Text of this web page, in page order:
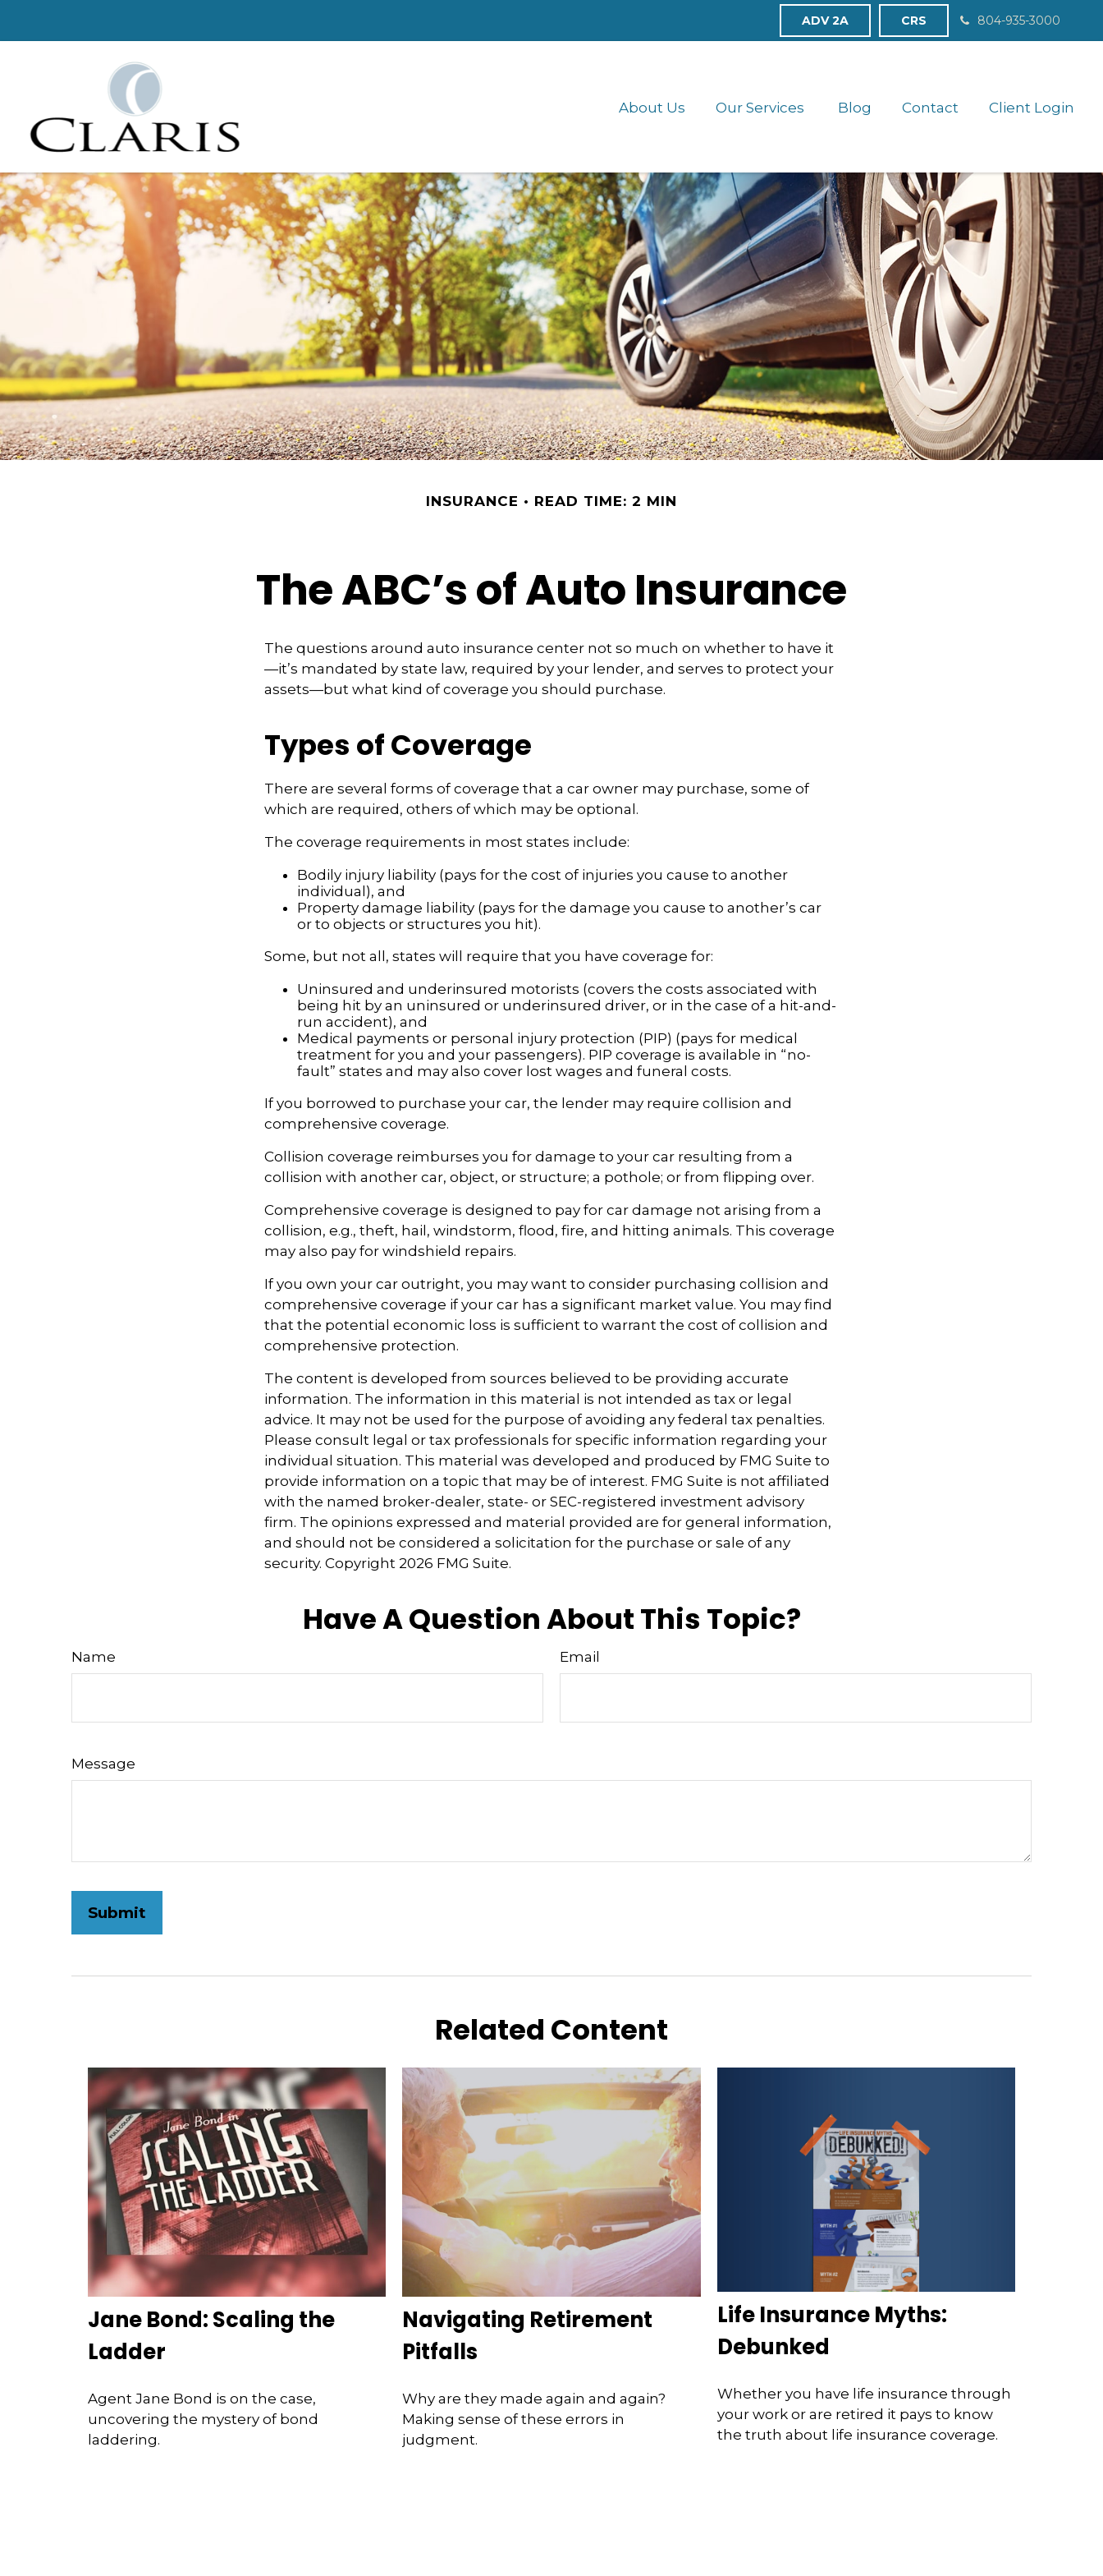
804-935-3000
ADV 2A CRS
About Us Our Services Blog Contact Client Login
INSURANCE READ TIME: 2 MIN
The ABC’s of Auto Insurance
The questions around auto insurance center not so much on whether to have it
—it’s mandated by state law, required by your lender, and serves to protect your
assets—but what kind of coverage you should purchase.
Types of Coverage
There are several forms of coverage that a car owner may purchase, some of
which are required, others of which may be optional.
The coverage requirements in most states include:
Bodily injury liability (pays for the cost of injuries you cause to another
individual), and
Property damage liability (pays for the damage you cause to another’s car
or to objects or structures you hit).
Some, but not all, states will require that you have coverage for:
Uninsured and underinsured motorists (covers the costs associated with
being hit by an uninsured or underinsured driver, or in the case of a hit-and-
run accident), and
Medical payments or personal injury protection (PIP) (pays for medical
treatment for you and your passengers). PIP coverage is available in “no-
fault” states and may also cover lost wages and funeral costs.
If you borrowed to purchase your car, the lender may require collision and
comprehensive coverage.
Collision coverage reimburses you for damage to your car resulting from a
collision with another car, object, or structure; a pothole; or from flipping over.
Comprehensive coverage is designed to pay for car damage not arising from a
collision, e.g., theft, hail, windstorm, flood, fire, and hitting animals. This coverage
may also pay for windshield repairs.
If you own your car outright, you may want to consider purchasing collision and
comprehensive coverage if your car has a significant market value. You may find
that the potential economic loss is sufficient to warrant the cost of collision and
comprehensive protection.
The content is developed from sources believed to be providing accurate
information. The information in this material is not intended as tax or legal
advice. It may not be used for the purpose of avoiding any federal tax penalties.
Please consult legal or tax professionals for specific information regarding your
individual situation. This material was developed and produced by FMG Suite to
provide information on a topic that may be of interest. FMG Suite is not affiliated
with the named broker-dealer, state- or SEC-registered investment advisory
firm. The opinions expressed and material provided are for general information,
and should not be considered a solicitation for the purchase or sale of any
security. Copyright 2026 FMG Suite.
Have A Question About This Topic?
Name Email
Message
Related Content
Jane Bond: Scaling the
Ladder
Agent Jane Bond is on the case,
uncovering the mystery of bond
laddering.
Navigating Retirement
Pitfalls
Why are they made again and again?
Making sense of these errors in
judgment.
Life Insurance Myths:
Debunked
Whether you have life insurance through
your work or are retired it pays to know
the truth about life insurance coverage.